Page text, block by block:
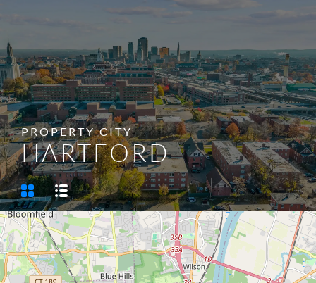
SELL/LIST YOUR PROPERTY
PROPERTY CITY
HARTFORD